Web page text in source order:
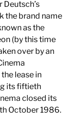
Deutsch’s
the brand name
as the
(by this time
over by an
lease in
its fiftieth
closed its
October 1986.